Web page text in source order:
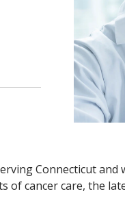
Connecticut
of cancer care, the